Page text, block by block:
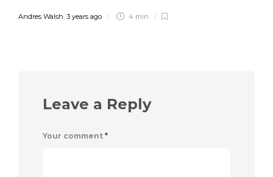
Andres Walsh 3 years ago 4 min
Leave a Reply
Your comment *